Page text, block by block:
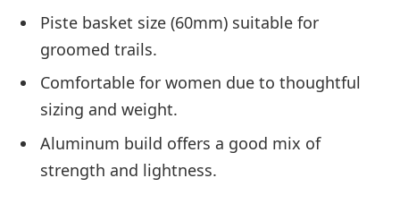
Piste basket size (60mm) suitable for
groomed trails.
Comfortable for women due to thoughtful
sizing and weight.
Aluminum build offers a good mix of
strength and lightness.